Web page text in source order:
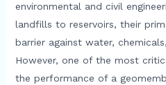
environmental and civil
landfills to reservoirs, their
barrier against water,
However, one of the most
the performance of a